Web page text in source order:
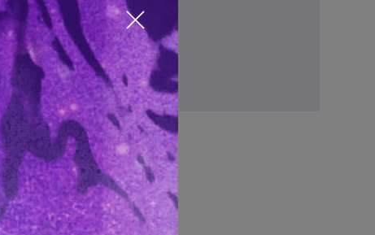
Create Account
Close popup